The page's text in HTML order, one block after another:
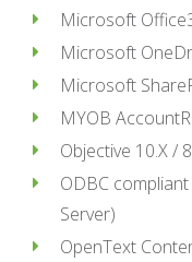
Microsoft
Microsoft
Microsoft
MYOB
Objective 10.X /
ODBC
Server)
OpenText